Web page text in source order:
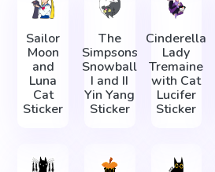
Sailor
Moon
and
Luna
Cat
Sticker
The
Simpsons
Snowball
I and II
Yin Yang
Sticker
Cinderella
Lady
Tremaine
with Cat
Lucifer
Sticker